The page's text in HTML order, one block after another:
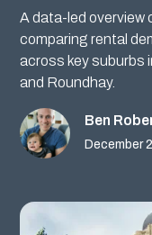
A data-led overview
comparing rental
across key suburbs
and Roundhay.
Ben
December